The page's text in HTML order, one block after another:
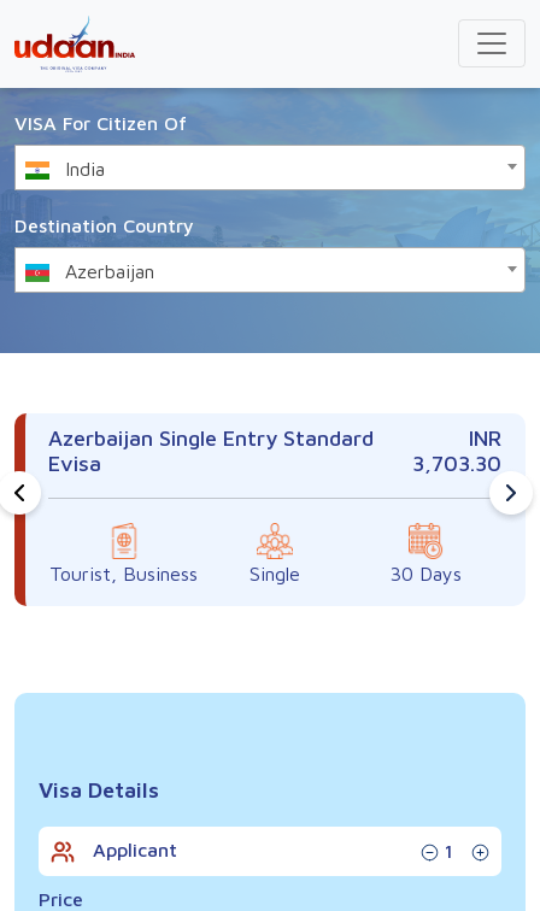
VISA For Citizen Of
India
Destination Country
Azerbaijan
Azerbaijan Single Entry Standard
Evisa
INR
3,703.30
Tourist, Business Single 30 Days
Visa Details
Applicant 1
Price